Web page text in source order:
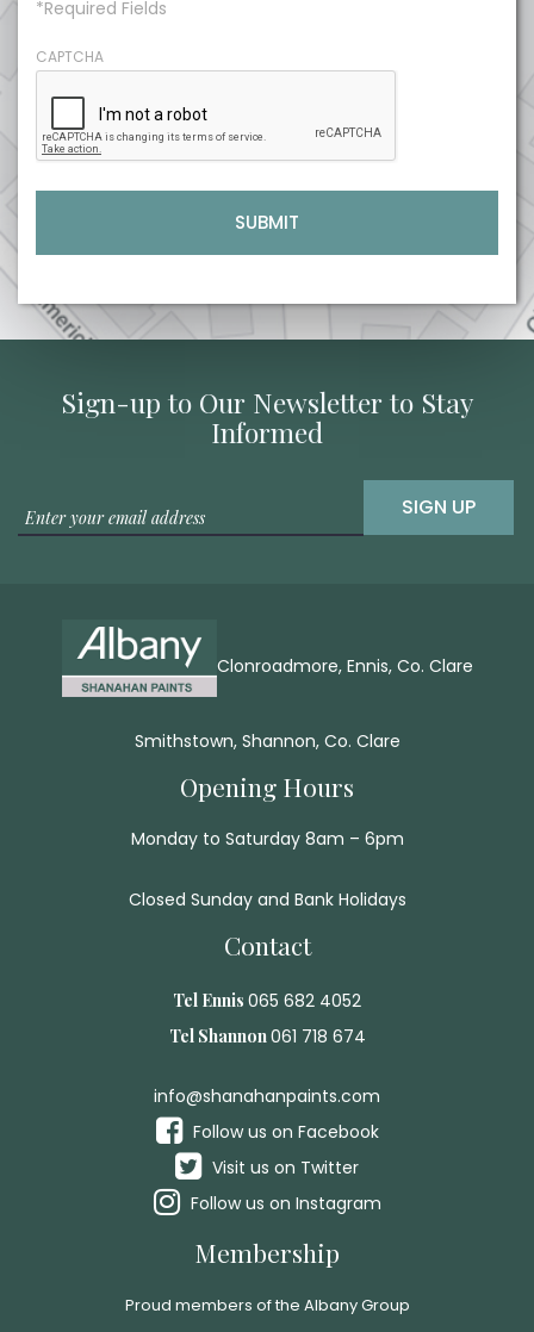
*Required Fields
CAPTCHA
Sign-up to Our Newsletter to Stay
Informed
SIGN UP
Clonroadmore, Ennis, Co. Clare
Smithstown, Shannon, Co. Clare
Opening Hours
Monday to Saturday 8am – 6pm
Closed Sunday and Bank Holidays
Contact
Tel Ennis 065 682 4052
Tel Shannon061 718 674
info@shanahanpaints.com
Follow us on Facebook
Visit us on Twitter
Follow us on Instagram
Membership
Proud members of the Albany Group